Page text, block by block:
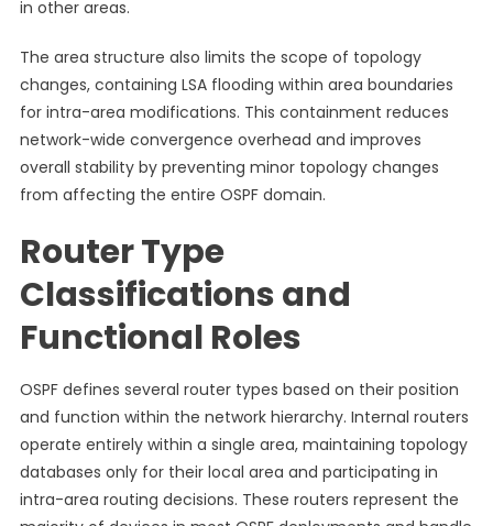
in other areas.
The area structure also limits the scope of topology
changes, containing LSA flooding within area boundaries
for intra-area modifications. This containment reduces
network-wide convergence overhead and improves
overall stability by preventing minor topology changes
from affecting the entire OSPF domain.
Router Type
Classifications and
Functional Roles
OSPF defines several router types based on their position
and function within the network hierarchy. Internal routers
operate entirely within a single area, maintaining topology
databases only for their local area and participating in
intra-area routing decisions. These routers represent the